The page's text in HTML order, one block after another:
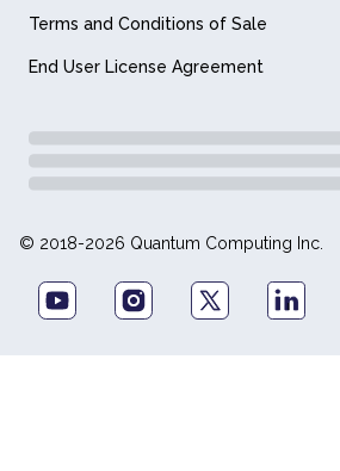
Terms and Conditions of Sale
End User License Agreement
© 2018-2026 Quantum Computing Inc.